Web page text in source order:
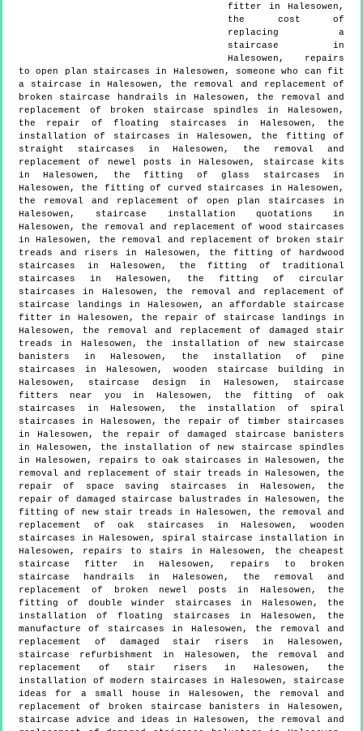
fitter in Halesowen,
the cost of
replacing a
staircase in
Halesowen, repairs
to open plan staircases in Halesowen, someone who can fit
a staircase in Halesowen, the removal and replacement of
broken staircase handrails in Halesowen, the removal and
replacement of broken staircase spindles in Halesowen,
the repair of floating staircases in Halesowen, the
installation of staircases in Halesowen, the fitting of
straight staircases in Halesowen, the removal and
replacement of newel posts in Halesowen, staircase kits
in Halesowen, the fitting of glass staircases in
Halesowen, the fitting of curved staircases in Halesowen,
the removal and replacement of open plan staircases in
Halesowen, staircase installation quotations in
Halesowen, the removal and replacement of wood staircases
in Halesowen, the removal and replacement of broken stair
treads and risers in Halesowen, the fitting of hardwood
staircases in Halesowen, the fitting of traditional
staircases in Halesowen, the fitting of circular
staircases in Halesowen, the removal and replacement of
staircase landings in Halesowen, an affordable staircase
fitter in Halesowen, the repair of staircase landings in
Halesowen, the removal and replacement of damaged stair
treads in Halesowen, the installation of new staircase
banisters in Halesowen, the installation of pine
staircases in Halesowen, wooden staircase building in
Halesowen, staircase design in Halesowen, staircase
fitters near you in Halesowen, the fitting of oak
staircases in Halesowen, the installation of spiral
staircases in Halesowen, the repair of timber staircases
in Halesowen, the repair of damaged staircase banisters
in Halesowen, the installation of new staircase spindles
in Halesowen, repairs to oak staircases in Halesowen, the
removal and replacement of stair treads in Halesowen, the
repair of space saving staircases in Halesowen, the
repair of damaged staircase balustrades in Halesowen, the
fitting of new stair treads in Halesowen, the removal and
replacement of oak staircases in Halesowen, wooden
staircases in Halesowen, spiral staircase installation in
Halesowen, repairs to stairs in Halesowen, the cheapest
staircase fitter in Halesowen, repairs to broken
staircase handrails in Halesowen, the removal and
replacement of broken newel posts in Halesowen, the
fitting of double winder staircases in Halesowen, the
installation of floating staircases in Halesowen, the
manufacture of staircases in Halesowen, the removal and
replacement of damaged stair risers in Halesowen,
staircase refurbishment in Halesowen, the removal and
replacement of stair risers in Halesowen, the
installation of modern staircases in Halesowen, staircase
ideas for a small house in Halesowen, the removal and
replacement of broken staircase banisters in Halesowen,
staircase advice and ideas in Halesowen, the removal and